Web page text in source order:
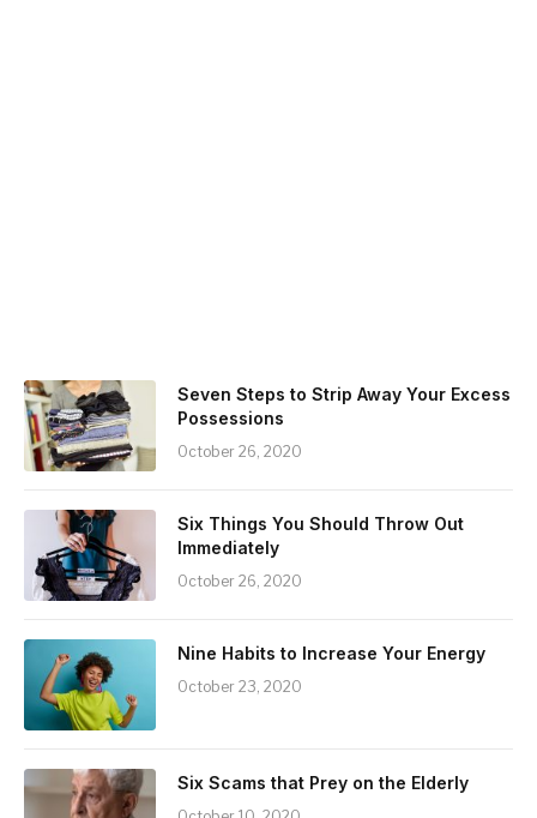
Seven Steps to Strip Away Your Excess
Possessions
October 26, 2020
Six Things You Should Throw Out
Immediately
October 26, 2020
Nine Habits to Increase Your Energy
October 23, 2020
Six Scams that Prey on the Elderly